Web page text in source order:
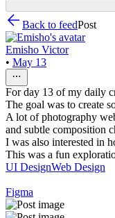
Back to feedPost
Emisho Victor
• May 13
For day 13 of my daily
The goal was to create
A lot of photography
and subtle composition
I was also interested in
This was a fun
UI DesignWeb Design
Figma